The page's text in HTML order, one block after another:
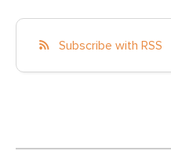
Subscribe with RSS